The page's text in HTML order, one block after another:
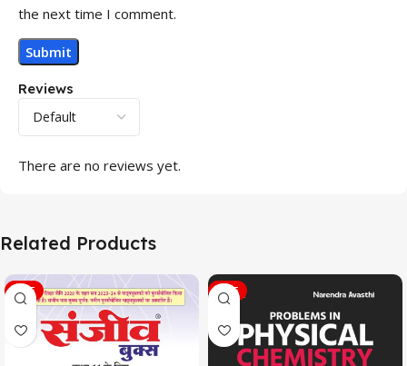
Reviews
There are no reviews yet.
the next time I comment.
Related Products
SALE SALE